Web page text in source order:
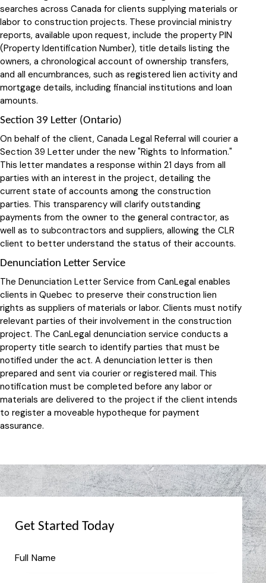
searches across Canada for clients supplying materials or
labor to construction projects. These provincial ministry
reports, available upon request, include the property PIN
(Property Identification Number), title details listing the
owners, a chronological account of ownership transfers,
and all encumbrances, such as registered lien activity and
mortgage details, including financial institutions and loan
amounts.
Section 39 Letter (Ontario)
On behalf of the client, Canada Legal Referral will courier a
Section 39 Letter under the new "Rights to Information."
This letter mandates a response within 21 days from all
parties with an interest in the project, detailing the
current state of accounts among the construction
parties. This transparency will clarify outstanding
payments from the owner to the general contractor, as
well as to subcontractors and suppliers, allowing the CLR
client to better understand the status of their accounts.
Denunciation Letter Service
The Denunciation Letter Service from CanLegal enables
clients in Quebec to preserve their construction lien
rights as suppliers of materials or labor. Clients must notify
relevant parties of their involvement in the construction
project. The CanLegal denunciation service conducts a
property title search to identify parties that must be
notified under the act. A denunciation letter is then
prepared and sent via courier or registered mail. This
notification must be completed before any labor or
materials are delivered to the project if the client intends
to register a moveable hypotheque for payment
assurance.
Get Started Today